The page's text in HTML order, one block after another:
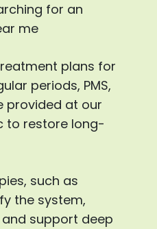
for an
me
plans for
periods, PMS,
provided at our
to restore long-
such as
the system,
support deep